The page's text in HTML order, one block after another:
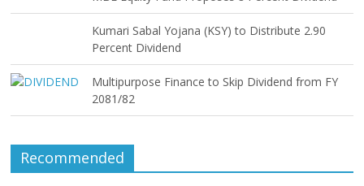
Kumari Sabal Yojana (KSY) to Distribute 2.90
Percent Dividend
Multipurpose Finance to Skip Dividend from FY
2081/82
Recommended